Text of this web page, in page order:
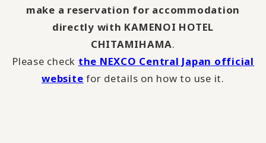
make a reservation for accommodation
directly with KAMENOI HOTEL
CHITAMIHAMA.
Please check the NEXCO Central Japan official
website for details on how to use it.